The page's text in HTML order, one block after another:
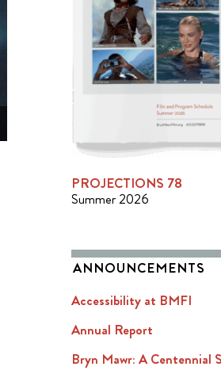
PROJECTIONS 78
Summer 2026
ANNOUNCEMENTS
Accessibility at BMFI
Annual Report
Bryn Mawr: A Centennial